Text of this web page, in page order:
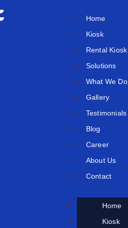
Home
Kiosk
Rental Kiosk
Solutions
What We Do
Gallery
Testimonials
Blog
Career
About Us
Contact
Home
Kiosk